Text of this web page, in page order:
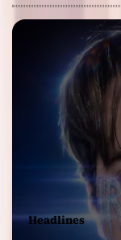
Headlines